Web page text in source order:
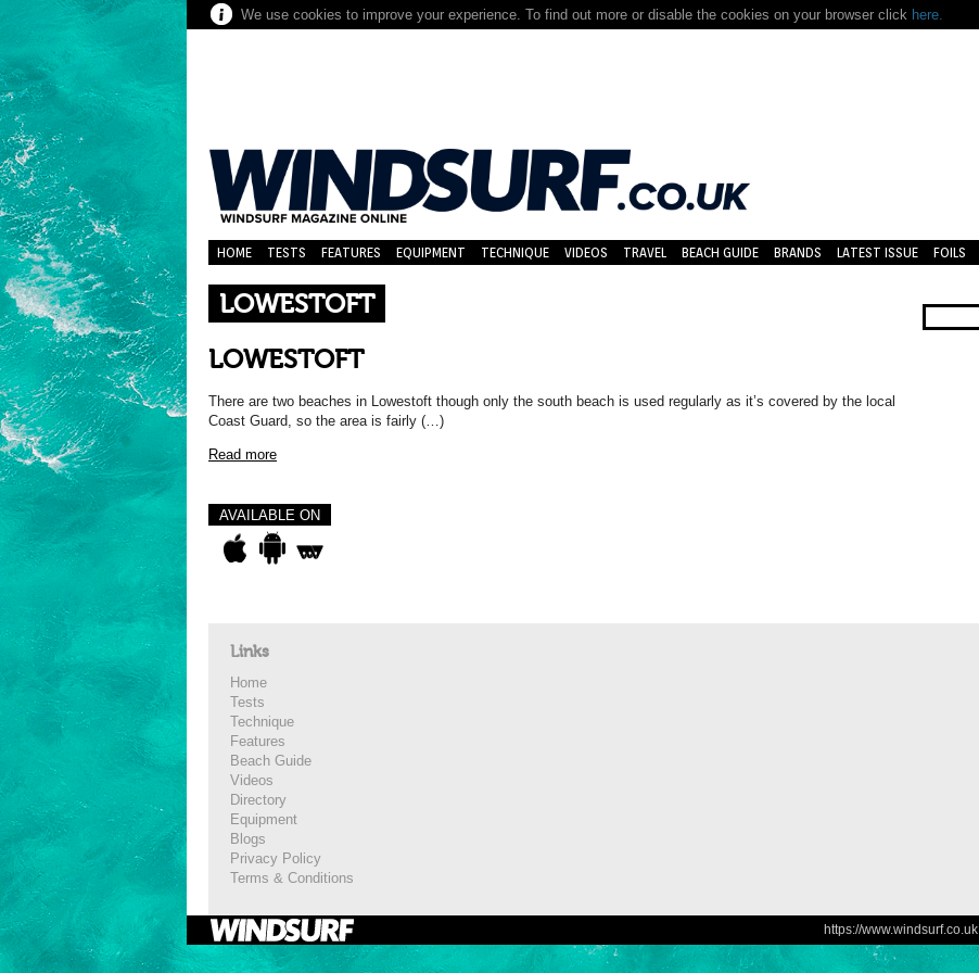
We use cookies to improve your experience. To find out more or disable the cookies on your browser click here.
HOME TESTS FEATURES EQUIPMENT TECHNIQUE VIDEOS TRAVEL BEACH GUIDE BRANDS LATEST ISSUE FOILS
LOWESTOFT
LOWESTOFT
There are two beaches in Lowestoft though only the south beach is used regularly as it’s covered by the local
Coast Guard, so the area is fairly (…)
Read more
AVAILABLE ON
Links
Home
Tests
Technique
Features
Beach Guide
Videos
Directory
Equipment
Blogs
Privacy Policy
Terms & Conditions
https://www.windsurf.co.uk